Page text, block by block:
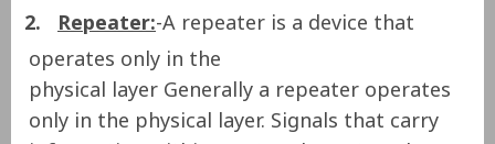
2. Repeater:-A repeater is a device that
operates only in the
physical layer Generally a repeater operates
only in the physical layer. Signals that carry